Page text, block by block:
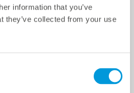
information that you’ve
they’ve collected from your use
warranty acceptance – from PV